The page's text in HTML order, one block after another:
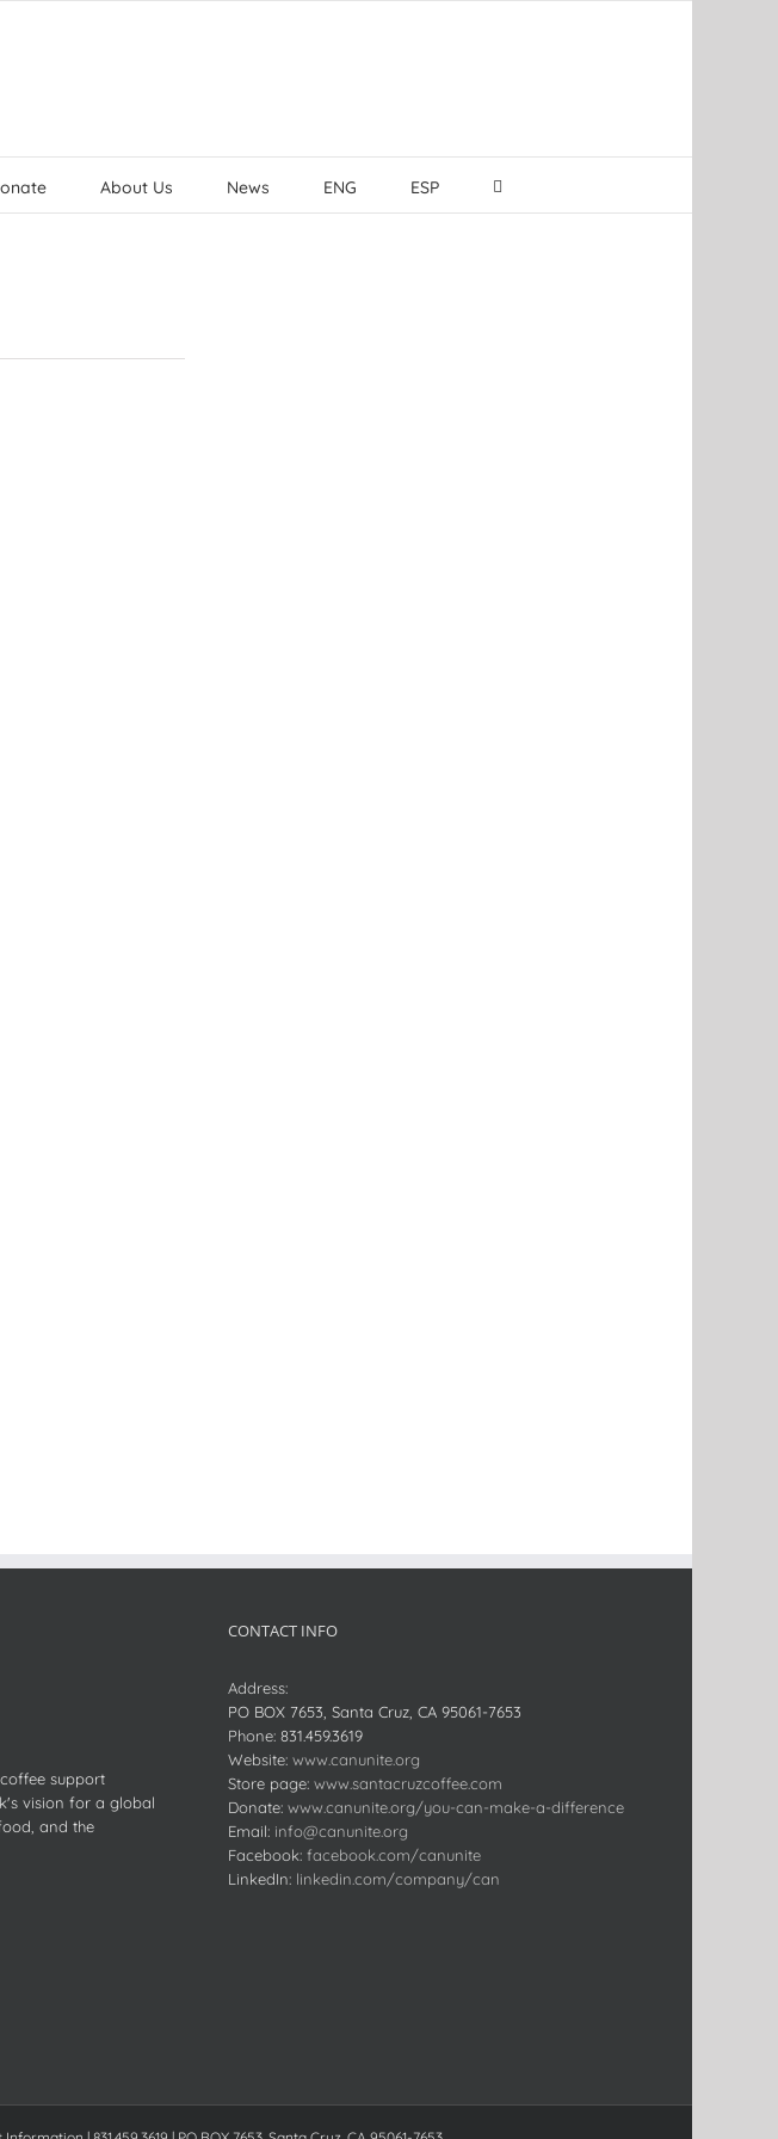
About Us News ENG ESP
support
vision for a global
and the
CONTACT INFO
Address:
PO BOX 7653, Santa Cruz, CA 95061-7653
Phone: 831.459.3619
Website: www.canunite.org
Store page: www.santacruzcoffee.com
Donate: www.canunite.org/you-can-make-a-difference
Email: info@canunite.org
Facebook: facebook.com/canunite
LinkedIn: linkedin.com/company/can